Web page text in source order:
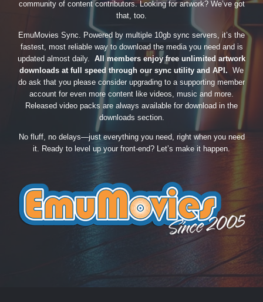
community of content contributors. Looking for artwork? We’ve got
that, too.
EmuMovies Sync. Powered by multiple 10gb sync servers, it’s the
fastest, most reliable way to download the media you need and is
updated almost daily. All members enjoy free unlimited artwork
downloads at full speed through our sync utility and API. We
do ask that you please consider upgrading to a supporting member
account for even more content like videos, music and more.
Released video packs are always available for download in the
downloads section.
No fluff, no delays—just everything you need, right when you need
it. Ready to level up your front-end? Let’s make it happen.